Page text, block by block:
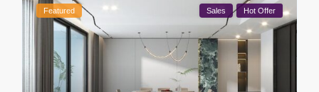
Featured Sales Hot Offer